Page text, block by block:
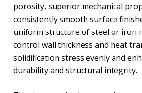
porosity, superior mechanical
consistently smooth surface
uniform structure of steel or iron
control wall thickness and heat
solidification stress evenly and
durability and structural integrity.